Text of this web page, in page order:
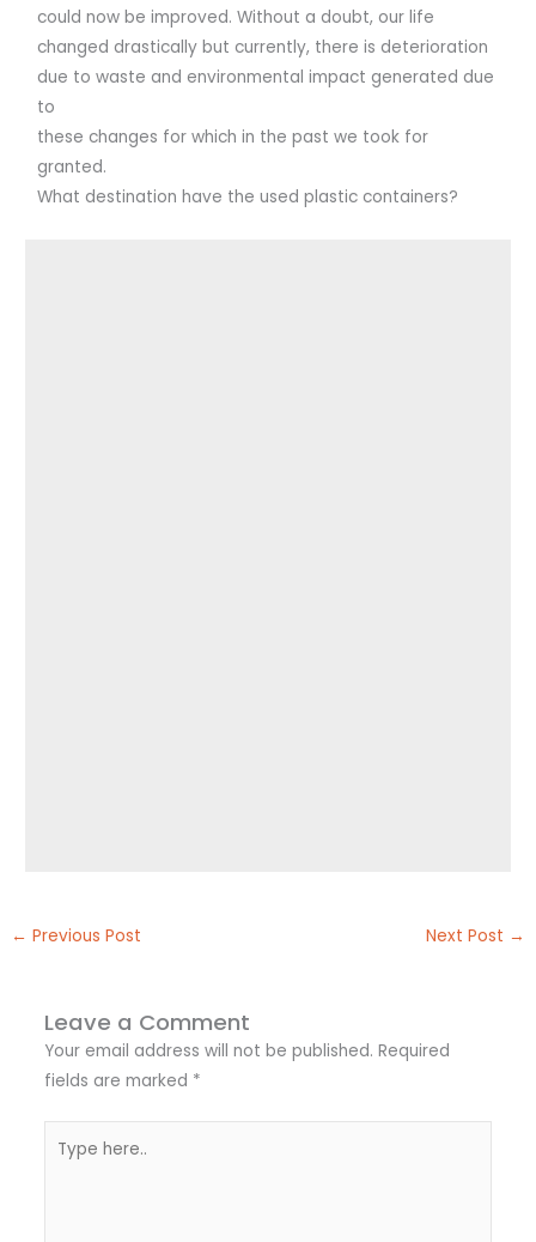
could now be improved. Without a doubt, our life
changed drastically but currently, there is deterioration
due to waste and environmental impact generated due
to
these changes for which in the past we took for
granted.
What destination have the used plastic containers?
← Previous Post Next Post →
Leave a Comment
Your email address will not be published. Required
fields are marked *
here..